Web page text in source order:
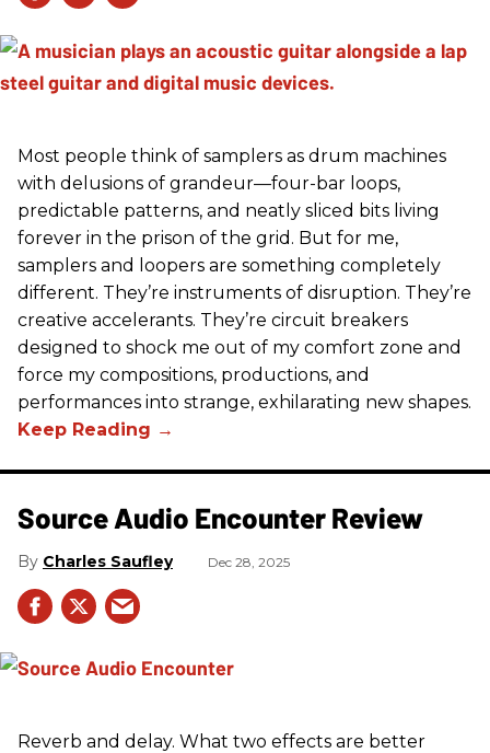
Most people think of samplers as drum machines
with delusions of grandeur—four-bar loops,
predictable patterns, and neatly sliced bits living
forever in the prison of the grid. But for me,
samplers and loopers are something completely
different. They’re instruments of disruption. They’re
creative accelerants. They’re circuit breakers
designed to shock me out of my comfort zone and
force my compositions, productions, and
performances into strange, exhilarating new shapes.
Source Audio Encounter Review
Charles Saufley Dec 28, 2025
Reverb and delay. What two effects are better